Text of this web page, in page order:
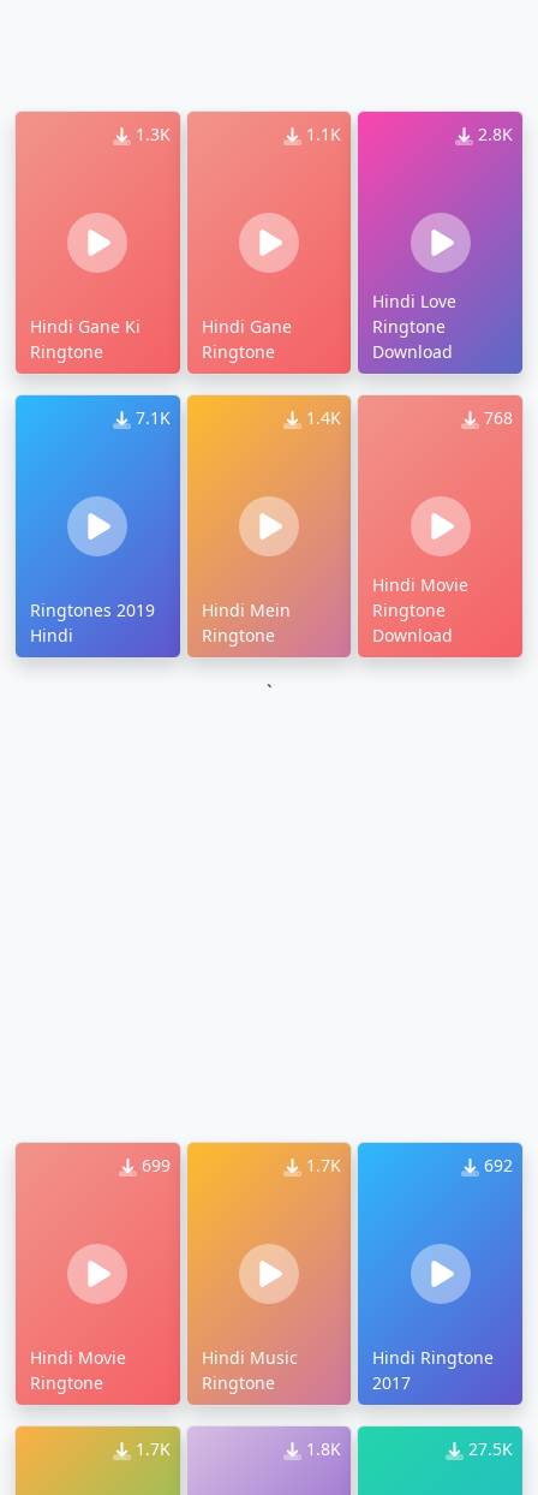
1.3K
Hindi Gane Ki
Ringtone
1.1K
Hindi Gane
Ringtone
2.8K
Hindi Love
Ringtone
Download
7.1K
Ringtones 2019
Hindi
1.4K
Hindi Mein
Ringtone
768
Hindi Movie
Ringtone
Download
`
699
Hindi Movie
Ringtone
1.7K
Hindi Music
Ringtone
692
Hindi Ringtone
2017
1.7K 1.8K 27.5K